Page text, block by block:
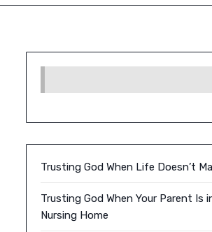
Trusting God When Life Doesn’t
Trusting God When Your Parent Is
Nursing Home